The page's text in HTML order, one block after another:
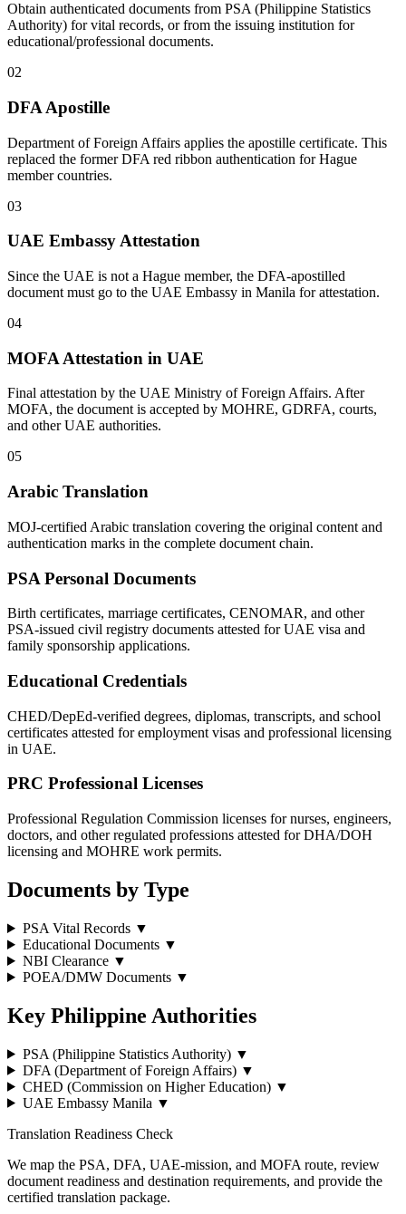
Obtain authenticated documents from PSA (Philippine Statistics
Authority) for vital records, or from the issuing institution for
educational/professional documents.
02
DFA Apostille
Department of Foreign Affairs applies the apostille certificate. This
replaced the former DFA red ribbon authentication for Hague
member countries.
03
UAE Embassy Attestation
Since the UAE is not a Hague member, the DFA-apostilled
document must go to the UAE Embassy in Manila for attestation.
04
MOFA Attestation in UAE
Final attestation by the UAE Ministry of Foreign Affairs. After
MOFA, the document is accepted by MOHRE, GDRFA, courts,
and other UAE authorities.
05
Arabic Translation
MOJ-certified Arabic translation covering the original content and
authentication marks in the complete document chain.
PSA Personal Documents
Birth certificates, marriage certificates, CENOMAR, and other
PSA-issued civil registry documents attested for UAE visa and
family sponsorship applications.
Educational Credentials
CHED/DepEd-verified degrees, diplomas, transcripts, and school
certificates attested for employment visas and professional licensing
in UAE.
PRC Professional Licenses
Professional Regulation Commission licenses for nurses, engineers,
doctors, and other regulated professions attested for DHA/DOH
licensing and MOHRE work permits.
Documents by Type
PSA Vital Records ▼
Educational Documents ▼
NBI Clearance ▼
POEA/DMW Documents ▼
Key Philippine Authorities
PSA (Philippine Statistics Authority) ▼
DFA (Department of Foreign Affairs) ▼
CHED (Commission on Higher Education) ▼
UAE Embassy Manila ▼
Translation Readiness Check
We map the PSA, DFA, UAE-mission, and MOFA route, review
document readiness and destination requirements, and provide the
certified translation package.